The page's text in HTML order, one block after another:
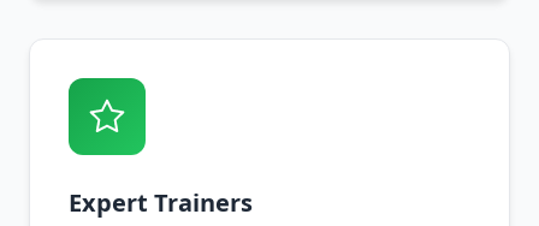
Expert Trainers